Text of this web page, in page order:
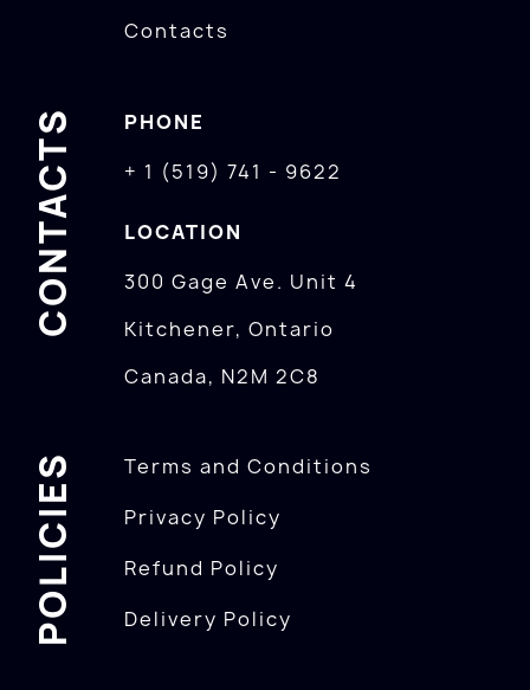
Contacts
CONTACTS
PHONE
+ 1 (519) 741 - 9622
LOCATION
300 Gage Ave. Unit 4
Kitchener, Ontario
Canada, N2M 2C8
POLICIES
Terms and Conditions
Privacy Policy
Refund Policy
Delivery Policy